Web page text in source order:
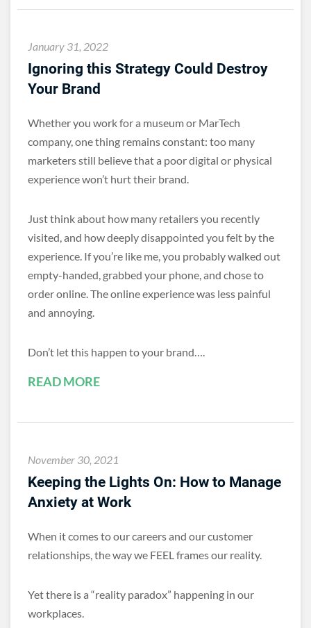
January 31, 2022
Ignoring this Strategy Could Destroy
Your Brand
Whether you work for a museum or MarTech
company, one thing remains constant: too many
marketers still believe that a poor digital or physical
experience won’t hurt their brand.
Just think about how many retailers you recently
visited, and how deeply disappointed you felt by the
experience. If you’re like me, you probably walked out
empty-handed, grabbed your phone, and chose to
order online. The online experience was less painful
and annoying.
Don’t let this happen to your brand….
READ MORE
November 30, 2021
Keeping the Lights On: How to Manage
Anxiety at Work
When it comes to our careers and our customer
relationships, the way we FEEL frames our reality.
Yet there is a “reality paradox” happening in our
workplaces.